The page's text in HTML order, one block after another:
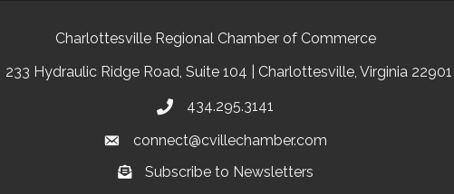
Charlottesville Regional Chamber of Commerce
233 Hydraulic Ridge Road, Suite 104 | Charlottesville, Virginia 22901
434.295.3141
connect@cvillechamber.com
Subscribe to Newsletters